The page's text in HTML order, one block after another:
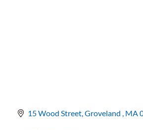
15 Wood Street Groveland MA